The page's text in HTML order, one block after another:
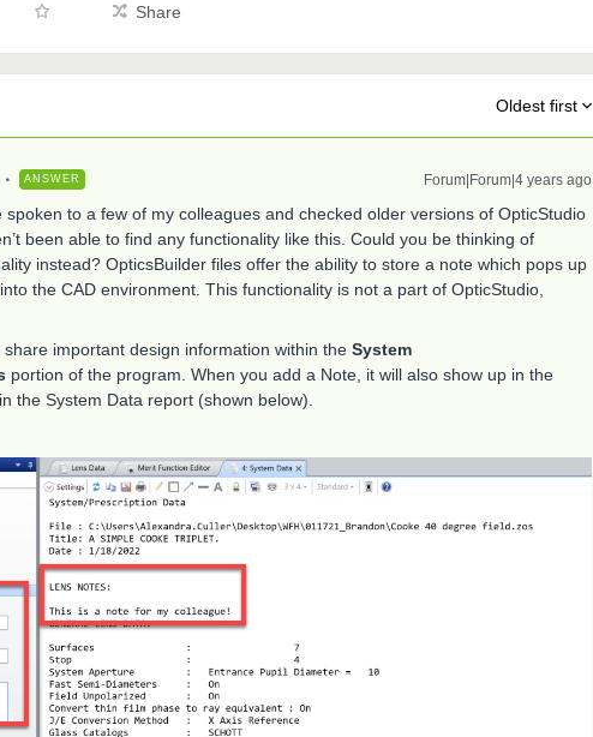
Share
Oldest first
ANSWER Forum|Forum|4 years ago
spoken to a few of my colleagues and checked older versions of OpticStudio
been able to find any functionality like this. Could you be thinking of
instead? OpticsBuilder files offer the ability to store a note which pops up
the CAD environment. This functionality is not a part of OpticStudio,
share important design information within the System
portion of the program. When you add a Note, it will also show up in the
the System Data report (shown below).